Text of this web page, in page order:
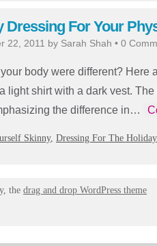
Dressing For Your
22, 2011 by Sarah Shah • 0
body were different?
light shirt with a dark vest.
the difference in…
Skinny, Dressing For The
the drag and drop WordPress theme